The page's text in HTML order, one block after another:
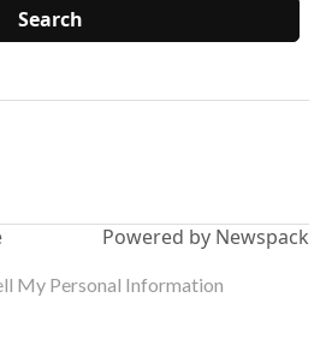
Powered by Newspack
My Personal Information